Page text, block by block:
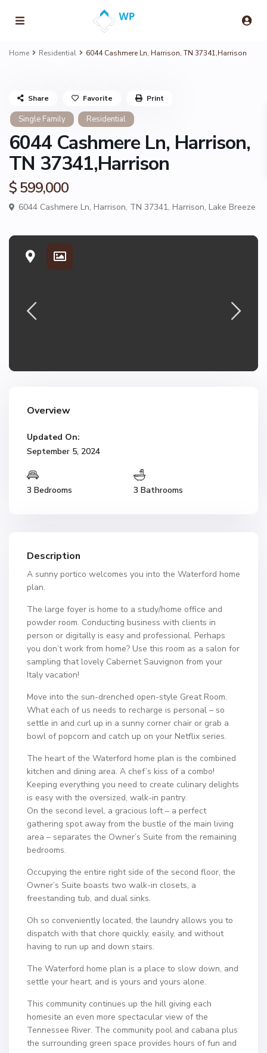
Home Residential 6044 Cashmere Ln, Harrison, TN 37341,Harrison
Single Family Residential
6044 Cashmere Ln, Harrison,
TN 37341,Harrison
$ 599,000
6044 Cashmere Ln, Harrison, TN 37341, Harrison, Lake Breeze
Share Favorite Print
Overview
Updated On:
September 5, 2024
3 Bedrooms 3 Bathrooms
Description
A sunny portico welcomes you into the Waterford home
plan.
The large foyer is home to a study/home office and
powder room. Conducting business with clients in
person or digitally is easy and professional. Perhaps
you don’t work from home? Use this room as a salon for
sampling that lovely Cabernet Sauvignon from your
Italy vacation!
Move into the sun-drenched open-style Great Room.
What each of us needs to recharge is personal – so
settle in and curl up in a sunny corner chair or grab a
bowl of popcorn and catch up on your Netflix series.
The heart of the Waterford home plan is the combined
kitchen and dining area. A chef’s kiss of a combo!
Keeping everything you need to create culinary delights
is easy with the oversized, walk-in pantry.
On the second level, a gracious loft – a perfect
gathering spot away from the bustle of the main living
area – separates the Owner’s Suite from the remaining
bedrooms.
Occupying the entire right side of the second floor, the
Owner’s Suite boasts two walk-in closets, a
freestanding tub, and dual sinks.
Oh so conveniently located, the laundry allows you to
dispatch with that chore quickly, easily, and without
having to run up and down stairs.
The Waterford home plan is a place to slow down, and
settle your heart, and is yours and yours alone.
This community continues up the hill giving each
homesite an even more spectacular view of the
Tennessee River. The community pool and cabana plus
the surrounding green space provides hours of fun and